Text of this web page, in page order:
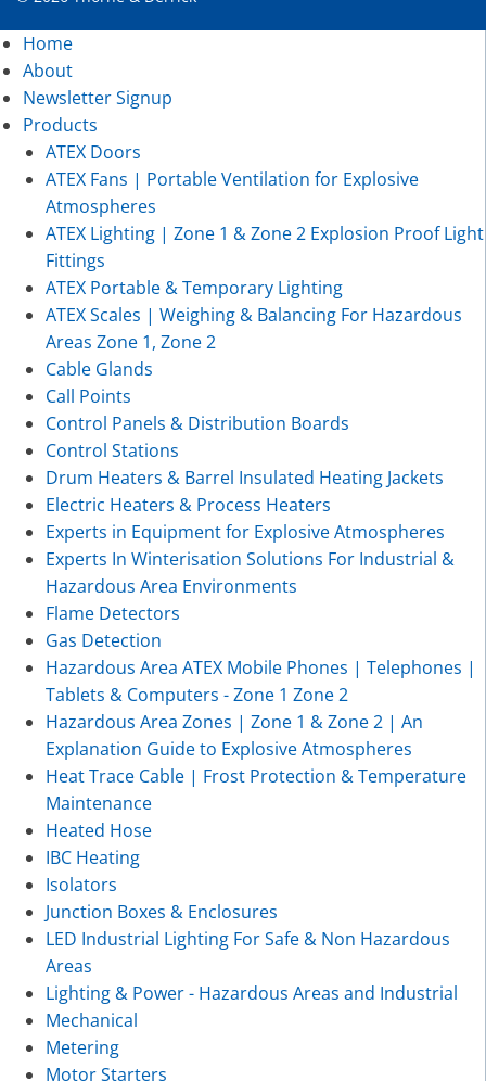
Home
About
Newsletter Signup
Products
ATEX Doors
ATEX Fans | Portable Ventilation for Explosive
Atmospheres
ATEX Lighting | Zone 1 & Zone 2 Explosion Proof Light
Fittings
ATEX Portable & Temporary Lighting
ATEX Scales | Weighing & Balancing For Hazardous
Areas Zone 1, Zone 2
Cable Glands
Call Points
Control Panels & Distribution Boards
Control Stations
Drum Heaters & Barrel Insulated Heating Jackets
Electric Heaters & Process Heaters
Experts in Equipment for Explosive Atmospheres
Experts In Winterisation Solutions For Industrial &
Hazardous Area Environments
Flame Detectors
Gas Detection
Hazardous Area ATEX Mobile Phones | Telephones |
Tablets & Computers - Zone 1 Zone 2
Hazardous Area Zones | Zone 1 & Zone 2 | An
Explanation Guide to Explosive Atmospheres
Heat Trace Cable | Frost Protection & Temperature
Maintenance
Heated Hose
IBC Heating
Isolators
Junction Boxes & Enclosures
LED Industrial Lighting For Safe & Non Hazardous
Areas
Lighting & Power - Hazardous Areas and Industrial
Mechanical
Metering
Motor Starters